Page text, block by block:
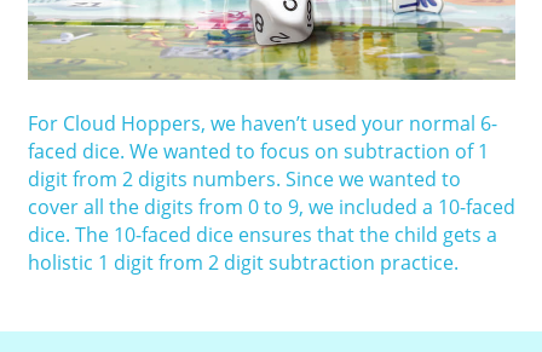
For Cloud Hoppers, we haven’t used your normal 6-
faced dice. We wanted to focus on subtraction of 1
digit from 2 digits numbers. Since we wanted to
cover all the digits from 0 to 9, we included a 10-faced
dice. The 10-faced dice ensures that the child gets a
holistic 1 digit from 2 digit subtraction practice.